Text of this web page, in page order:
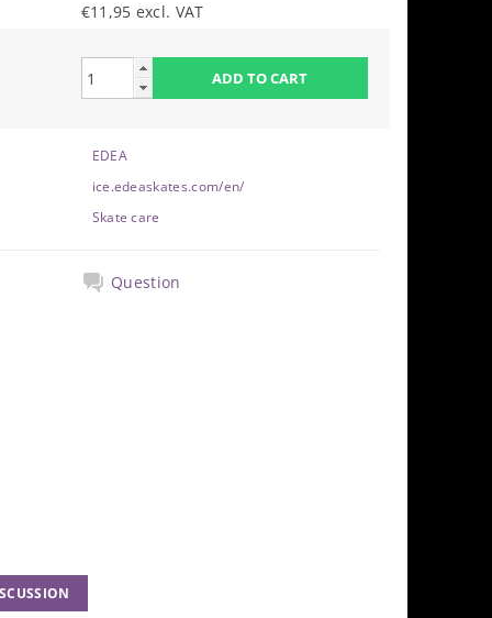
€11,95 excl. VAT
EDEA
ice.edeaskates.com/en/
Skate care
Question